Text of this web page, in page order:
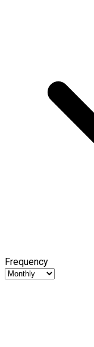
Frequency